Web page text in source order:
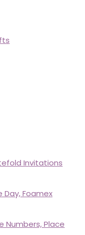
Invitations
Foamex
Numbers, Place